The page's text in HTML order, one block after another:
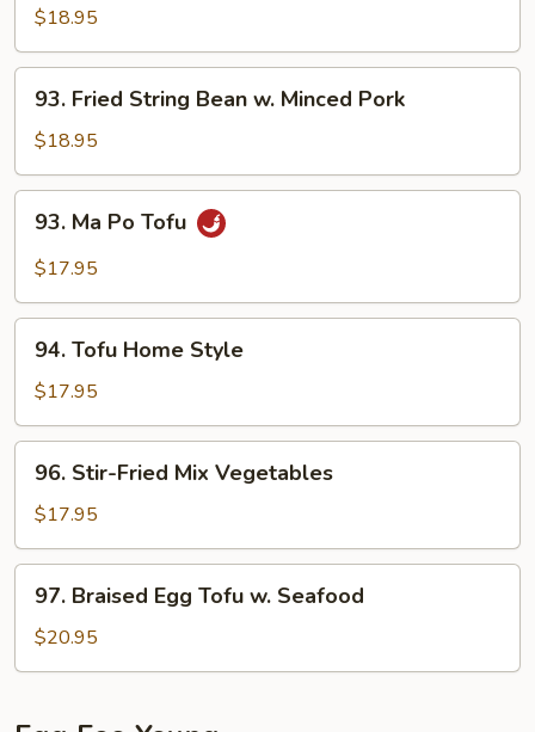
Bean
String
Bean
w.
Garlic
Sauce
$18.95
Fried
String
Bean
w.
Minced
Pork
93. Fried String Bean w. Minced Pork
$18.95
Ma
Po
93. Ma Po Tofu
$17.95
Tofu
Home
Style
94. Tofu Home Style
$17.95
Stir-
Fried
Mix
Vegetables
96. Stir-Fried Mix Vegetables
$17.95
Braised
Egg
Tofu
Seafood
97. Braised Egg Tofu w. Seafood
$20.95